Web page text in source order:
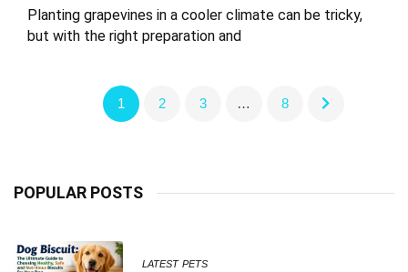
POPULAR POSTS
LATEST PETS
Planting grapevines in a cooler climate can be tricky,
but with the right preparation and
1 2 3 … 8